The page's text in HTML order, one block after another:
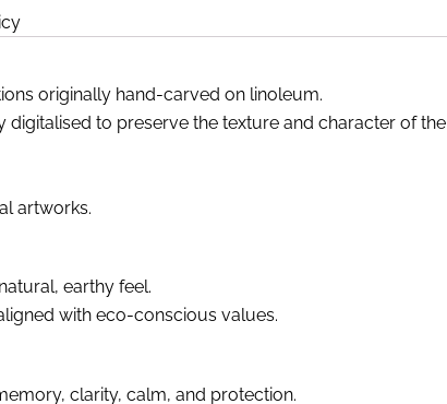
originally hand-carved on linoleum.
to preserve the texture and character of the
artworks.
earthy feel.
with eco-conscious values.
clarity, calm, and protection.